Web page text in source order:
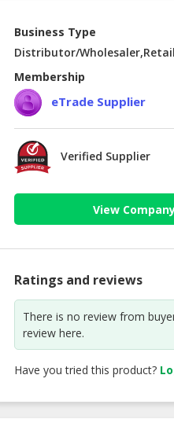
Business Type
Distributor/
Membership
eTrade Supplier
Verified Supplier
View
Ratings and reviews
There is no review from
review here.
Have you tried this product?